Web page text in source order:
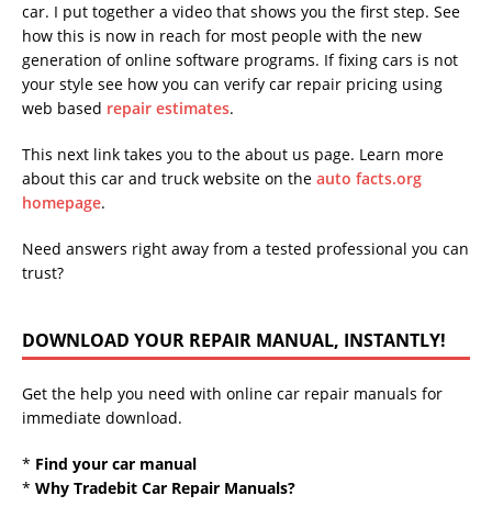
car. I put together a video that shows you the first step. See
how this is now in reach for most people with the new
generation of online software programs. If fixing cars is not
your style see how you can verify car repair pricing using
web based repair estimates.
This next link takes you to the about us page. Learn more
about this car and truck website on the auto facts.org
homepage.
Need answers right away from a tested professional you can
trust?
DOWNLOAD YOUR REPAIR MANUAL, INSTANTLY!
Get the help you need with online car repair manuals for
immediate download.
* Find your car manual
* Why Tradebit Car Repair Manuals?